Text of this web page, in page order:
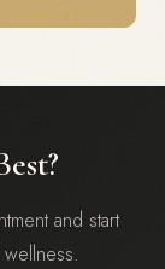
and start